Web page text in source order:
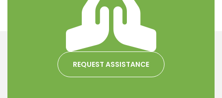
REQUEST ASSISTANCE